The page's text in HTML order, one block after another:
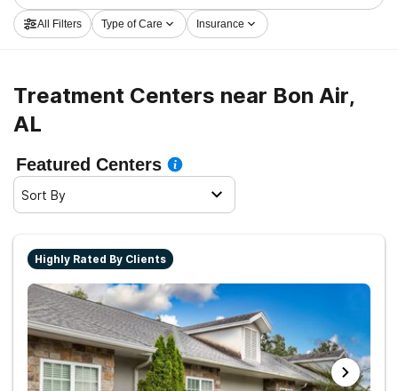
Search for a top rated rehab center in Bon Air now,
and get rolling on the path to sober living.
All Filters Type of Care Insurance
Treatment Centers near Bon Air,
AL
Featured Centers
Sort By
Highly Rated By Clients